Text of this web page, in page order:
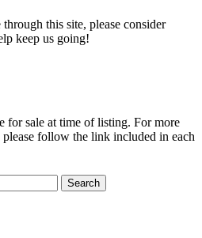
this site, please consider
keep us going!
for sale at time of listing. For more
please follow the link included in each